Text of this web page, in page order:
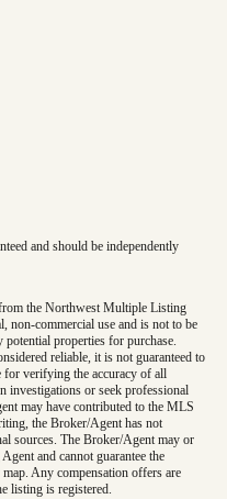
and should be independently
the Northwest Multiple Listing
non-commercial use and is not to be
properties for purchase.
reliable, it is not guaranteed to
for verifying the accuracy of all
investigations or seek professional
may have contributed to the MLS
the Broker/Agent has not
sources. The Broker/Agent may or
and cannot guarantee the
Any compensation offers are
listing is registered.